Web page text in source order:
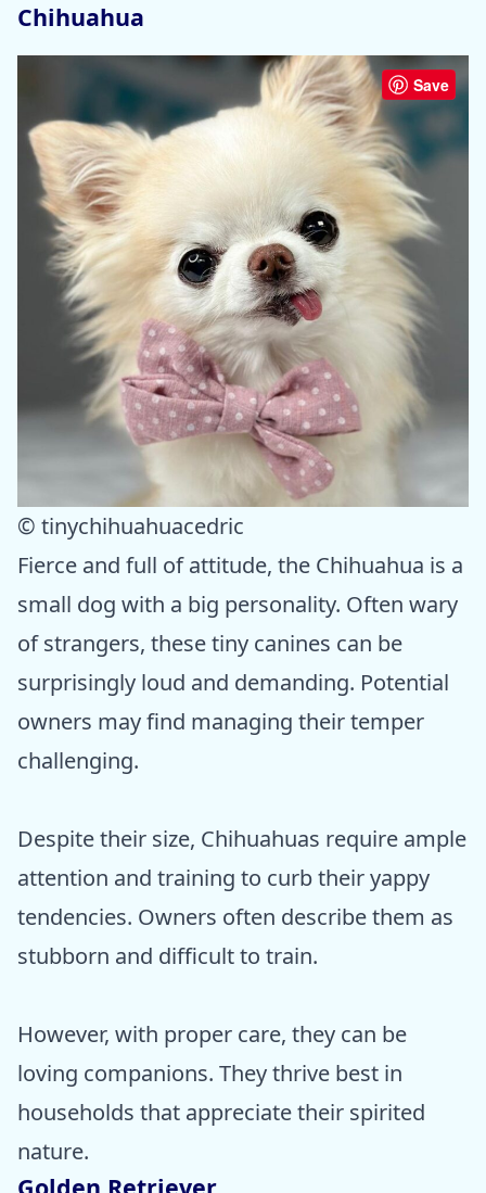
Chihuahua
Save
© tinychihuahuacedric
Fierce and full of attitude, the Chihuahua is a
small dog with a big personality. Often wary
of strangers, these tiny canines can be
surprisingly loud and demanding. Potential
owners may find managing their temper
challenging.
Despite their size, Chihuahuas require ample
attention and training to curb their yappy
tendencies. Owners often describe them as
stubborn and difficult to train.
However, with proper care, they can be
loving companions. They thrive best in
households that appreciate their spirited
nature.
Golden Retriever